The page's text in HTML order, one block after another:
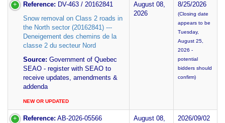
Reference: DV-463 / 20162841
Snow removal on Class 2 roads in
the North sector (20162841) ---
Deneigement des chemins de la
classe 2 du secteur Nord
Source: Government of Quebec
SEAO - register with SEAO to
receive updates, amendments &
addenda
NEW OR UPDATED
August 08,
2026
8/25/2026
(Closing date
appears to be
Tuesday,
August 25,
2026 -
potential
bidders should
confirm)
Reference: AB-2026-05566
August 08,
2026/09/02